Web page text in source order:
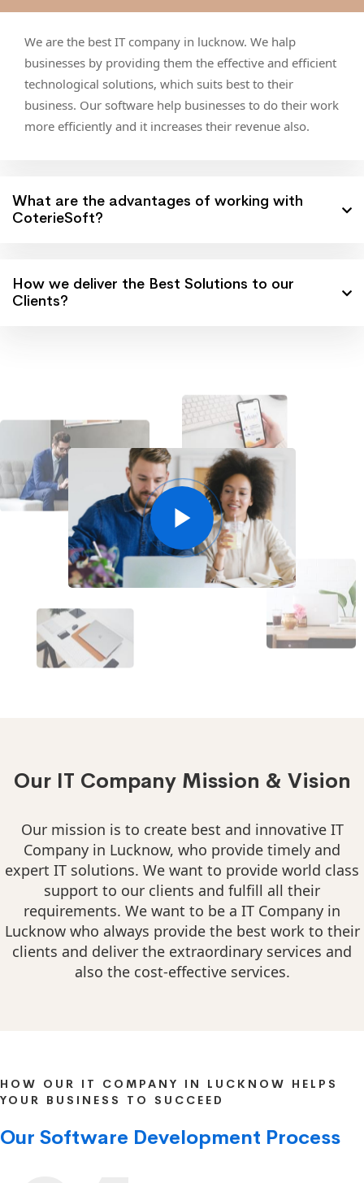
We are the best IT company in lucknow. We halp
businesses by providing them the effective and efficient
technological solutions, which suits best to their
business. Our software help businesses to do their work
more efficiently and it increases their revenue also.
What are the advantages of working with
CoterieSoft?
How we deliver the Best Solutions to our
Clients?
Our IT Company Mission & Vision
Our mission is to create best and innovative IT
Company in Lucknow, who provide timely and
expert IT solutions. We want to provide world class
support to our clients and fulfill all their
requirements. We want to be a IT Company in
Lucknow who always provide the best work to their
clients and deliver the extraordinary services and
also the cost-effective services.
HOW OUR IT COMPANY IN LUCKNOW HELPS
YOUR BUSINESS TO SUCCEED
Our Software Development Process